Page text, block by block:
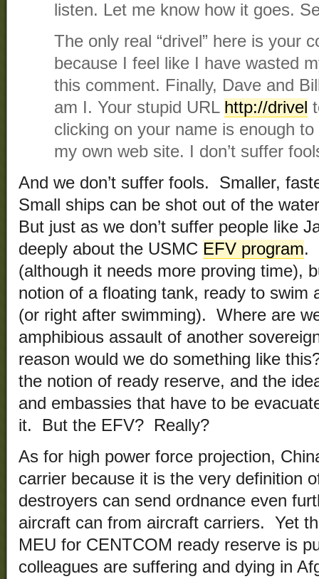
listen. Let me know how it goes.
The only real “drivel” here is your
because I feel like I have wasted
this comment. Finally, Dave and
am I. Your stupid URL http://drivel
clicking on your name is enough
my own web site. I don’t suffer
And we don’t suffer fools. Smaller,
Small ships can be shot out of the
But just as we don’t suffer people like
deeply about the USMC EFV program.
(although it needs more proving time),
notion of a floating tank, ready to swim
(or right after swimming). Where are
amphibious assault of another
reason would we do something like
the notion of ready reserve, and the
and embassies that have to be
it. But the EFV? Really?
As for high power force projection,
carrier because it is the very definition
destroyers can send ordnance even
aircraft can from aircraft carriers. Yet
MEU for CENTCOM ready reserve is
colleagues are suffering and dying in